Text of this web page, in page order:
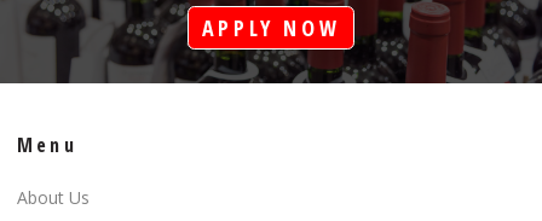
APPLY NOW
Menu
About Us